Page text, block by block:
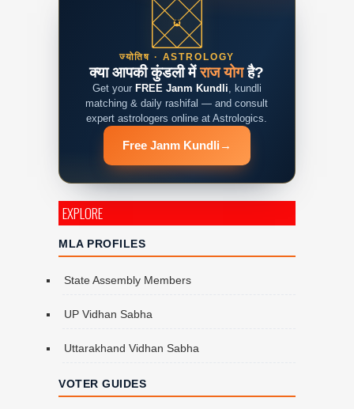
ज्योतिष · ASTROLOGY
क्या आपकी कुंडली मेंराज योगहै?
Get your FREE Janm Kundli, kundli
matching & daily rashifal — and consult
expert astrologers online at Astrologics.
Free Janm Kundli →
EXPLORE
MLA PROFILES
State Assembly Members
UP Vidhan Sabha
Uttarakhand Vidhan Sabha
VOTER GUIDES